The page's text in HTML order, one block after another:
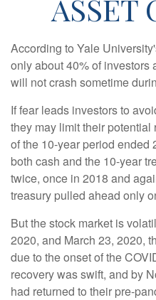
ASSET
According to Yale
only about 40% of investors
will not crash sometime
If fear leads investors to
they may limit their potential
of the 10-year period ended
both cash and the 10-year
twice, once in 2018 and
treasury pulled ahead only
But the stock market is
2020, and March 23, 2020,
due to the onset of the
recovery was swift, and by
had returned to their pre-